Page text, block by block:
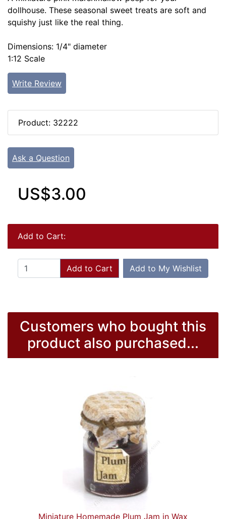
dollhouse. These seasonal sweet treats are soft and
squishy just like the real thing.
Dimensions: 1/4" diameter
1:12 Scale
Write Review
Product: 32222
Ask a Question
US$3.00
Add to Cart:
Add to Cart Add to My Wishlist
Customers who bought this
product also purchased...
Miniature Homemade Plum Jam in Wax